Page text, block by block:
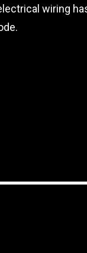
wiring